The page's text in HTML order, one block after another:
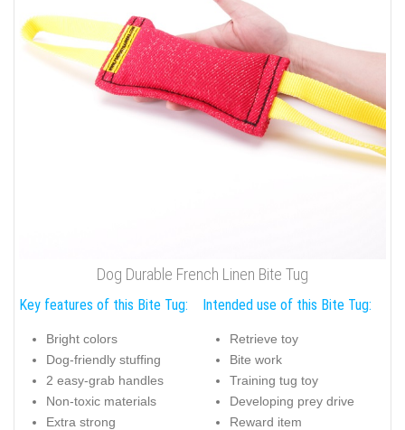
Dog Durable French Linen Bite Tug
Key features of this Bite Tug:
Bright colors
Dog-friendly stuffing
2 easy-grab handles
Non-toxic materials
Extra strong
Intended use of this Bite Tug:
Retrieve toy
Bite work
Training tug toy
Developing prey drive
Reward item